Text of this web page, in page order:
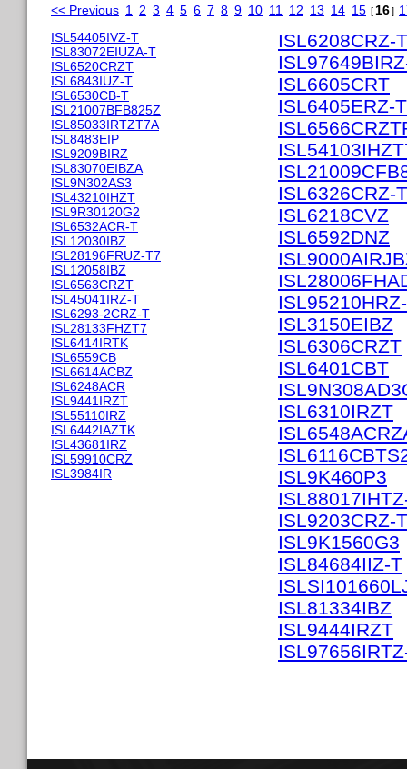
<< Previous 1 2 3 4 5 6 7 8 9 10 11 12 13 14 15 [ 16]
ISL54405IVZ-T
ISL83072EIUZA-T
ISL6520CRZT
ISL6843IUZ-T
ISL6530CB-T
ISL21007BFB825Z
ISL85033IRTZT7A
ISL8483EIP
ISL9209BIRZ
ISL83070EIBZA
ISL9N302AS3
ISL43210IHZT
ISL9R30120G2
ISL6532ACR-T
ISL12030IBZ
ISL28196FRUZ-T7
ISL12058IBZ
ISL6563CRZT
ISL45041IRZ-T
ISL6293-2CRZ-T
ISL28133FHZT7
ISL6414IRTK
ISL6559CB
ISL6614ACBZ
ISL6248ACR
ISL9441IRZT
ISL55110IRZ
ISL6442IAZTK
ISL43681IRZ
ISL59910CRZ
ISL3984IR
ISL6208CRZ-T
ISL6605CRT
ISL6405ERZ-T
ISL6326CRZ-T
ISL6218CVZ
ISL6592DNZ
ISL3150EIBZ
ISL6306CRZT
ISL6401CBT
ISL6310IRZT
ISL9K460P3
ISL9203CRZ-
ISL9K1560G3
ISL84684IIZ-T
ISL81334IBZ
ISL9444IRZT